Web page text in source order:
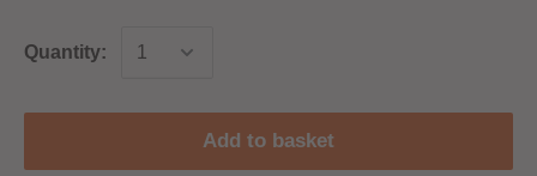
Quantity:
Add to basket